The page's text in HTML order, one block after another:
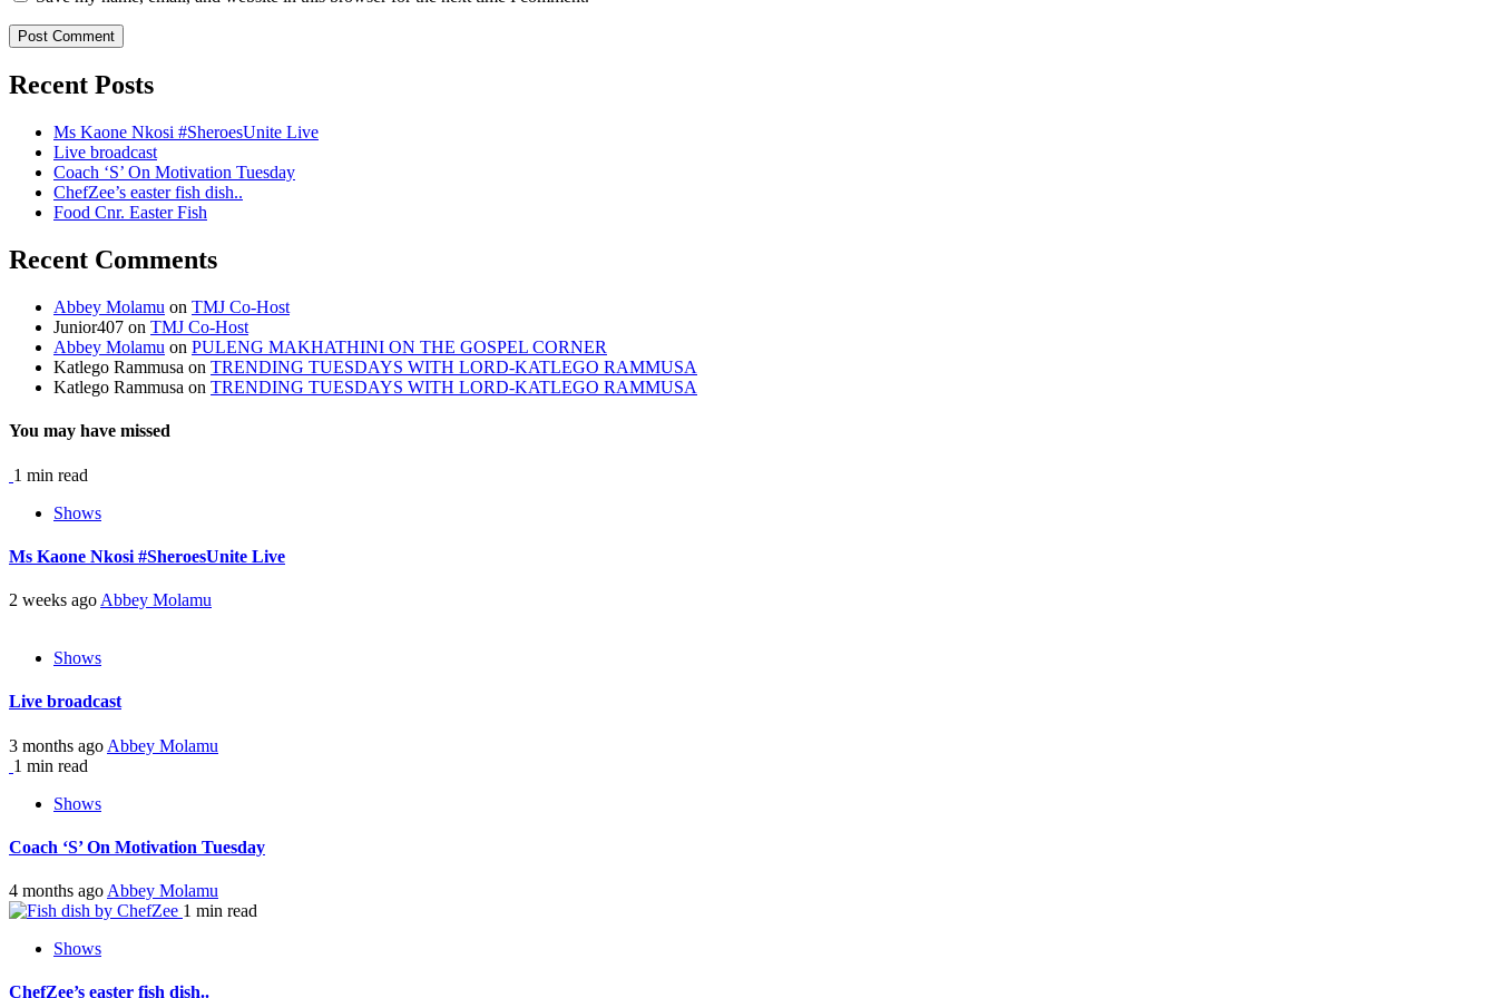
Recent Posts
Ms Kaone Nkosi #SheroesUnite Live
Live broadcast
Coach ‘S’ On Motivation Tuesday
ChefZee’s easter fish dish..
Food Cnr. Easter Fish
Recent Comments
Abbey Molamu on TMJ Co-Host
Junior407 on TMJ Co-Host
Abbey Molamu on PULENG MAKHATHINI ON THE GOSPEL CORNER
Katlego Rammusa on TRENDING TUESDAYS WITH LORD-KATLEGO RAMMUSA
Katlego Rammusa on TRENDING TUESDAYS WITH LORD-KATLEGO RAMMUSA
You may have missed
1 min read
Shows
Ms Kaone Nkosi #SheroesUnite Live
2 weeks ago Abbey Molamu
Shows
Live broadcast
3 months ago Abbey Molamu
1 min read
Shows
Coach ‘S’ On Motivation Tuesday
4 months ago Abbey Molamu
1 min read
Shows
ChefZee’s easter fish dish..